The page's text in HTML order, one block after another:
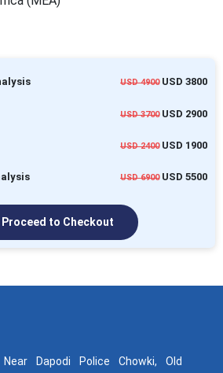
USD 4900USD 3800
USD 3700USD 2900
USD 2400USD 1900
USD 6900USD 5500
Proceed to Checkout
Dapodi Police Chowki, Old